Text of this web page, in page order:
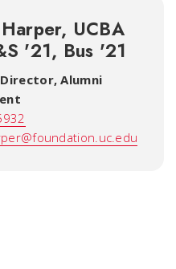
UCBA
'21, Bus '21
Alumni